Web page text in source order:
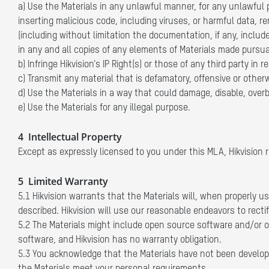
a) Use the Materials in any unlawful manner, for any
inserting malicious code, including viruses, or harmful data,
(including without limitation the documentation, if any,
in any and all copies of any elements of Materials made
b) Infringe Hikvision’s IP Right(s) or those of any third party in
c) Transmit any material that is defamatory, offensive or
d) Use the Materials in a way that could damage, disable,
e) Use the Materials for any illegal purpose.
4 Intellectual Property
Except as expressly licensed to you under this MLA,
5 Limited Warranty
5.1 Hikvision warrants that the Materials will, when properly
described. Hikvision will use our reasonable endeavors to
5.2 The Materials might include open source software and/
software, and Hikvision has no warranty obligation.
5.3 You acknowledge that the Materials have not been